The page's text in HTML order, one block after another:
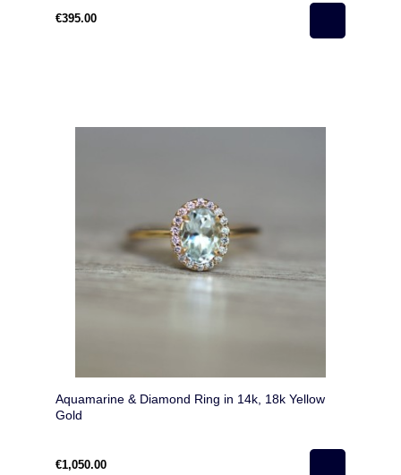
€395.00
Aquamarine & Diamond Ring in 14k, 18k Yellow
Gold
€1,050.00